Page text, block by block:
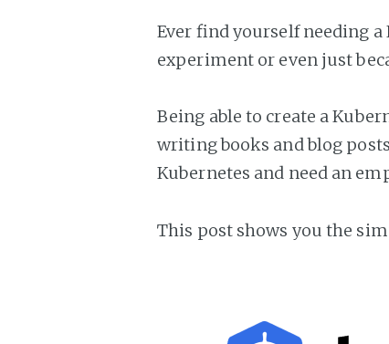
Ever find yourself needing
experiment or even just
Being able to create a
writing books and blog
Kubernetes and need an
This post shows you the